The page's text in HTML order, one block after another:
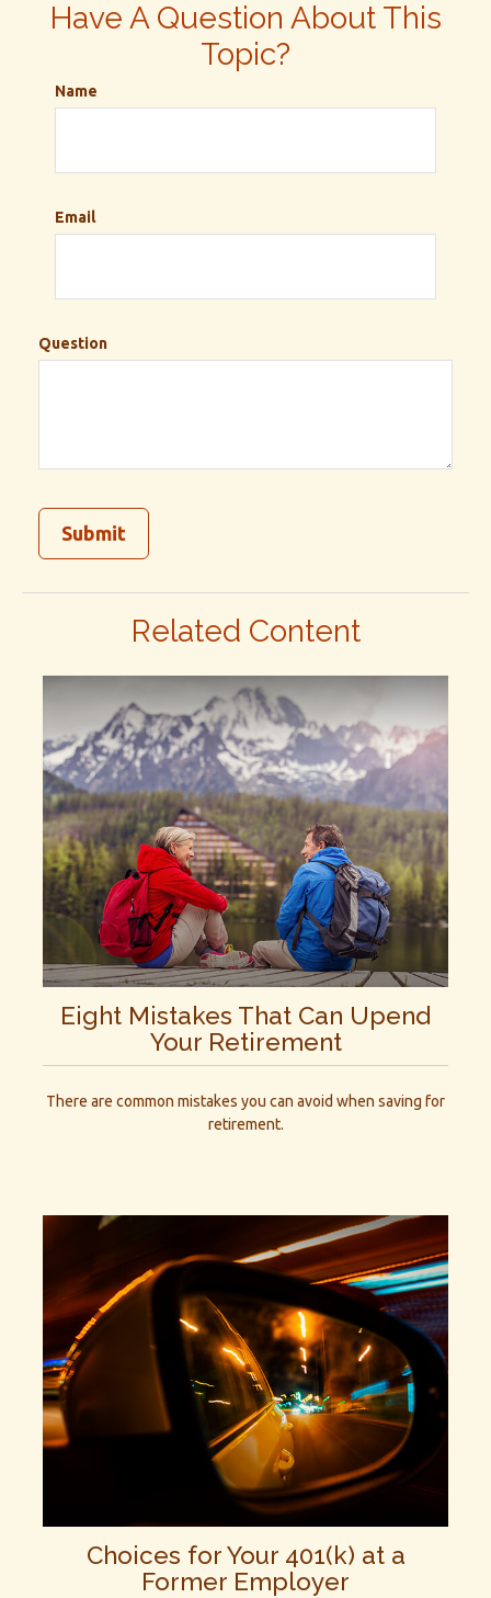
Have A Question About This
Topic?
Name
Email
Question
Related Content
Eight Mistakes That Can Upend
Your Retirement
There are common mistakes you can avoid when saving for
retirement.
Choices for Your 401(k) at a
Former Employer